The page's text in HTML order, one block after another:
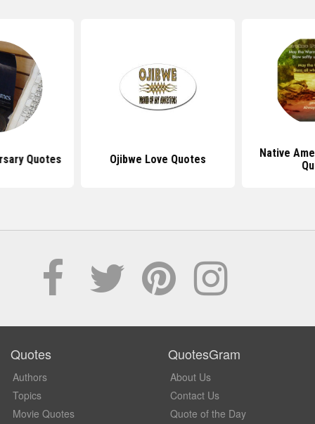
Quotes Ojibwe Love Quotes
Native
Quotes
Authors
Topics
Movie Quotes
QuotesGram
About Us
Contact Us
Quote of the Day